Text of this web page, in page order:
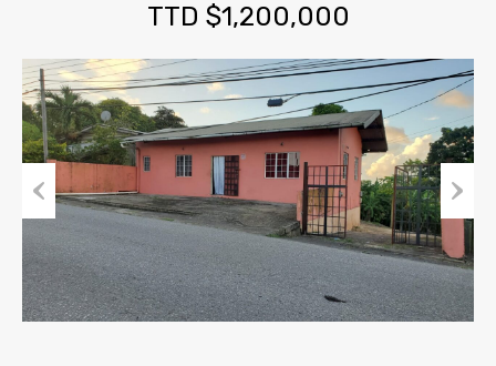
TTD $1,200,000
Previous Next